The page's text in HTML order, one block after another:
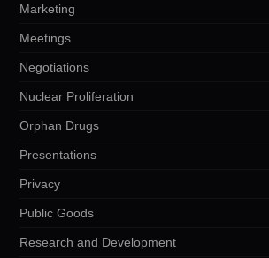
Marketing
Meetings
Negotiations
Nuclear Proliferation
Orphan Drugs
Presentations
Privacy
Public Goods
Research and Development